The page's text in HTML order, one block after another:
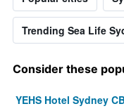
Trending Sea Life
Consider these
YEHS Hotel Sydney